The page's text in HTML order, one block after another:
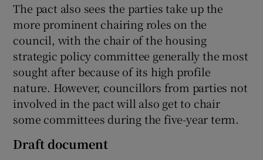
The pact also sees the parties take up the
more prominent chairing roles on the
council, with the chair of the housing
strategic policy committee generally the most
sought after because of its high profile
nature. However, councillors from parties not
involved in the pact will also get to chair
some committees during the five-year term.
Draft document